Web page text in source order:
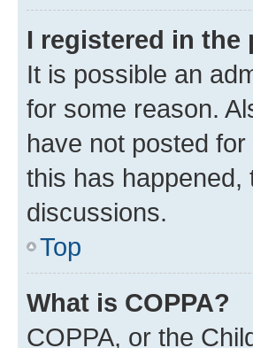
I registered in
It is possible an
for some reason.
have not posted
this has happened,
discussions.
Top
What is COPPA?
COPPA, or the